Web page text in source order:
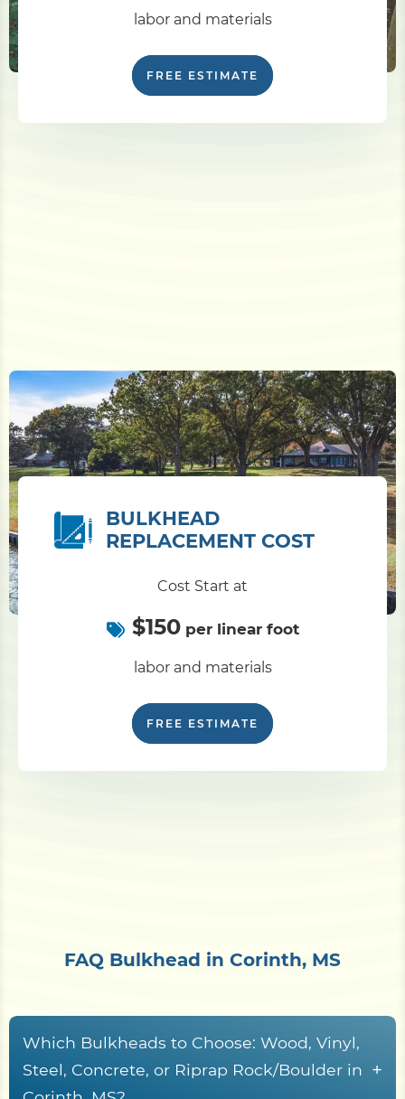
labor and materials
FREE ESTIMATE
BULKHEAD
REPLACEMENT COST
Cost Start at
$150per linear foot
labor and materials
FREE ESTIMATE
FAQ Bulkhead in Corinth, MS
Which Bulkheads to Choose: Wood, Vinyl,
Steel, Concrete, or Riprap Rock/Boulder in +